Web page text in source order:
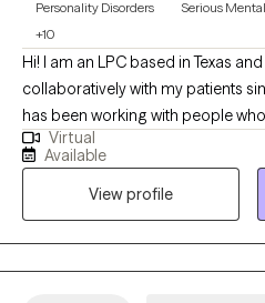
Personality Disorders Serious
+10
Hi! I am an LPC based in Texas and I have been working
collaboratively with my patients
has been working with people
and trauma needs. I enjoy
develop hope for their future and
and future goals and capabilities. I strive to continue to learn and
grow and to develop new and
patients.
Virtual
Available
View profile